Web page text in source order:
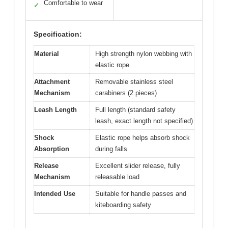
✓ Comfortable to wear
Specification:
Material
High strength nylon webbing with
elastic rope
Attachment
Mechanism
Removable stainless steel
carabiners (2 pieces)
Leash Length
Full length (standard safety
leash, exact length not specified)
Shock
Absorption
Elastic rope helps absorb shock
during falls
Release
Mechanism
Excellent slider release, fully
releasable load
Intended Use
Suitable for handle passes and
kiteboarding safety